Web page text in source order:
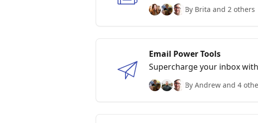
By Brita and 2 others
Email Power Tools
Supercharge your inbox
tracking, and Thread splitter.
By Andrew and 4